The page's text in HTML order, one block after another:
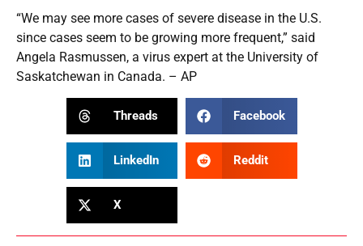
“We may see more cases of severe disease in the U.S.
since cases seem to be growing more frequent,” said
Angela Rasmussen, a virus expert at the University of
Saskatchewan in Canada. – AP
Threads Facebook
LinkedIn Reddit
X